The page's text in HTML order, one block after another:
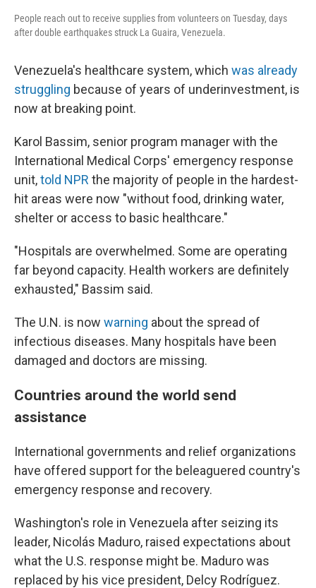
People reach out to receive supplies from volunteers on Tuesday, days
after double earthquakes struck La Guaira, Venezuela.
Venezuela's healthcare system, which was already
struggling because of years of underinvestment, is
now at breaking point.
Karol Bassim, senior program manager with the
International Medical Corps' emergency response
unit,told NPR the majority of people in the hardest-
hit areas were now "without food, drinking water,
shelter or access to basic healthcare."
"Hospitals are overwhelmed. Some are operating
far beyond capacity. Health workers are definitely
exhausted," Bassim said.
The U.N. is now warning about the spread of
infectious diseases. Many hospitals have been
damaged and doctors are missing.
Countries around the world send
assistance
International governments and relief organizations
have offered support for the beleaguered country's
emergency response and recovery.
Washington's role in Venezuela after seizing its
leader, Nicolás Maduro, raised expectations about
what the U.S. response might be. Maduro was
replaced by his vice president, Delcy Rodríguez.